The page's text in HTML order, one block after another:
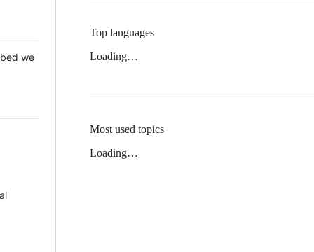
we
Top languages
Loading…
Most used topics
Loading…